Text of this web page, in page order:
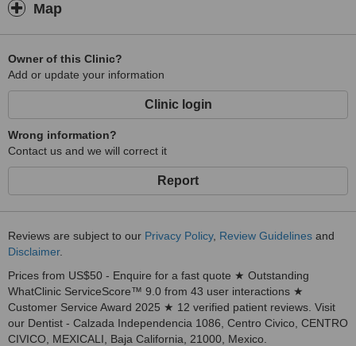
Map
Owner of this Clinic?
Add or update your information
Clinic login
Wrong information?
Contact us and we will correct it
Report
Reviews are subject to our Privacy Policy, Review Guidelines and
Disclaimer.
Prices from US$50 - Enquire for a fast quote ★ Outstanding
WhatClinic ServiceScore™ 9.0 from 43 user interactions ★
Customer Service Award 2025 ★ 12 verified patient reviews. Visit
our Dentist - Calzada Independencia 1086, Centro Civico, CENTRO
CIVICO, MEXICALI, Baja California, 21000, Mexico.